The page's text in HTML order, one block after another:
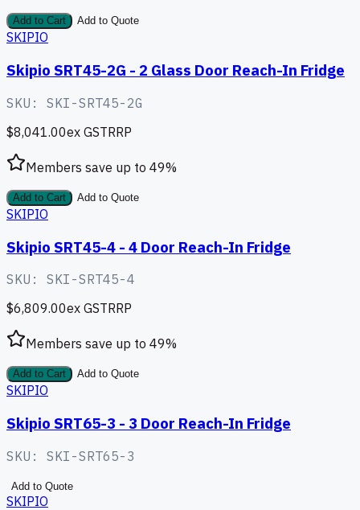
Add to Cart Add to Quote
SKIPIO
Skipio SRT45-2G - 2 Glass Door Reach-In Fridge
SKU: SKI-SRT45-2G
$8,041.00ex GSTRRP
Members save up to 49%
Add to Cart Add to Quote
SKIPIO
Skipio SRT45-4 - 4 Door Reach-In Fridge
SKU: SKI-SRT45-4
$6,809.00ex GSTRRP
Members save up to 49%
Add to Cart Add to Quote
SKIPIO
Skipio SRT65-3 - 3 Door Reach-In Fridge
SKU: SKI-SRT65-3
Add to Quote
SKIPIO